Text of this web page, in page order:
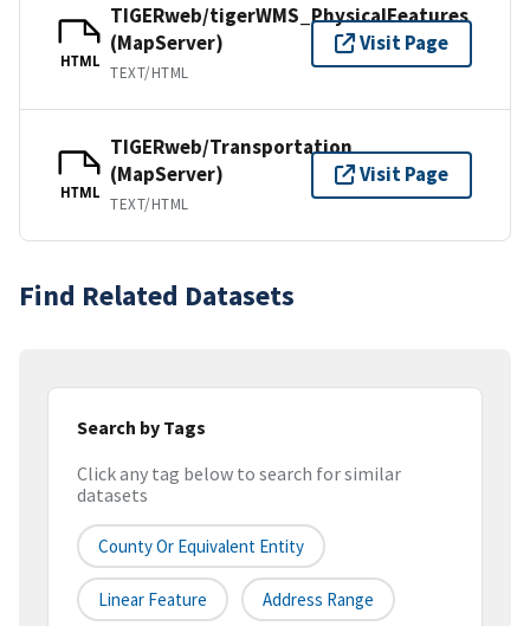
HTML
TIGERweb/tigerWMS_PhysicalFeatures
(MapServer)
TEXT/HTML
Visit Page
HTML
TIGERweb/Transportation
(MapServer)
TEXT/HTML
Visit Page
Find Related Datasets
Search by Tags
Click any tag below to search for similar
datasets
County Or Equivalent Entity
Linear Feature Address Range